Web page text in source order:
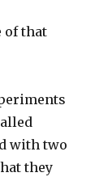
of that
with two
they